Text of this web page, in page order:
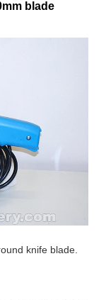
blade
knife blade.